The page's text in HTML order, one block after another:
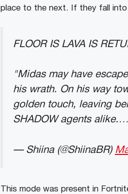
place to the next. If they fall
FLOOR IS LAVA IS
"Midas may have
his wrath. On his way
golden touch, leaving
SHADOW agents alike.…
— Shiina (@ShiinaBR)
This mode was present in